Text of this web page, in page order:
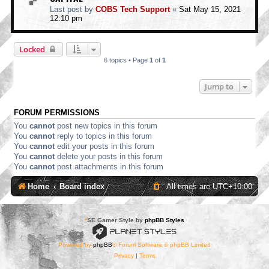
Last post by COBS Tech Support« Sat May 15, 2021
12:10 pm
Locked
6 topics • Page 1 of 1
Jump to
FORUM PERMISSIONS
You cannot post new topics in this forum
You cannot reply to topics in this forum
You cannot edit your posts in this forum
You cannot delete your posts in this forum
You cannot post attachments in this forum
Home Board index All times areUTC+10:00
*SE Gamer Style byphpBB Styles
Powered byphpBB® Forum Software © phpBB Limited
Privacy| Terms